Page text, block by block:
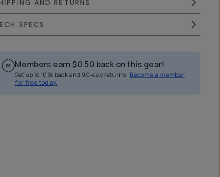
AND RETURNS
SPECS
Members earn $0.50 back on this gear!
Get up to 10% back and 90-day returns. Become a member
for free today.